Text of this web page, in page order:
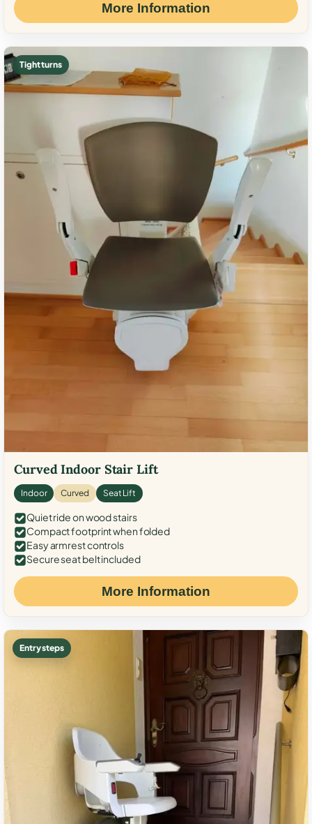
More Information
Tight turns
Curved Indoor Stair Lift
Indoor Curved Seat Lift
Quiet ride on wood stairs
Compact footprint when folded
Easy armrest controls
Secure seat belt included
More Information
Entry steps